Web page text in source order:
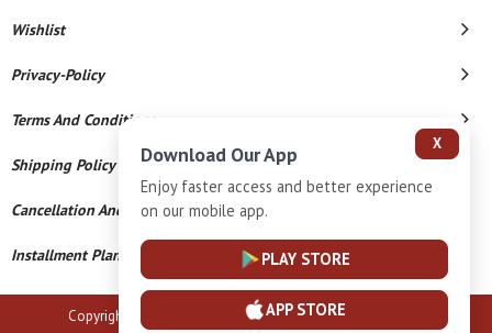
Wishlist
Privacy-Policy
Terms And Conditions
Shipping Policy
Cancellation And Refund
Installment Plan Terms And Conditions
Copyright © 2026 B N Marlecha Silver. All Rights Reserved.
X
Download Our App
Enjoy faster access and better experience
on our mobile app.
PLAY STORE
APP STORE